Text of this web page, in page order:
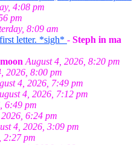
4:08 pm
pm
8:09 am
letter. *sigh* - Steph in ma
August 4, 2026, 8:20 pm
2026, 8:00 pm
4, 2026, 7:49 pm
4, 2026, 7:12 pm
6:49 pm
6:24 pm
4, 2026, 3:09 pm
2:27 pm